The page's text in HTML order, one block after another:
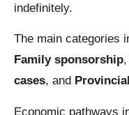
indefinitely.
The main categories
Family sponsorship,
cases, and
Economic pathways